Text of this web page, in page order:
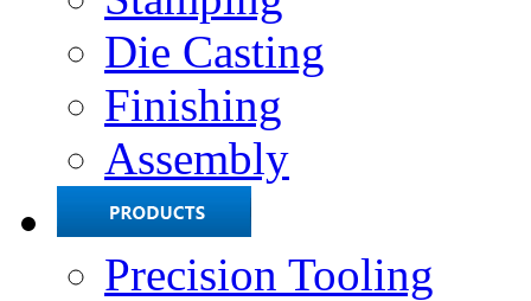
Die Casting
Finishing
Assembly
Precision Tooling